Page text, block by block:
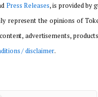
Press Releases, is provided by
represent the opinions of
advertisements,
/ disclaimer.